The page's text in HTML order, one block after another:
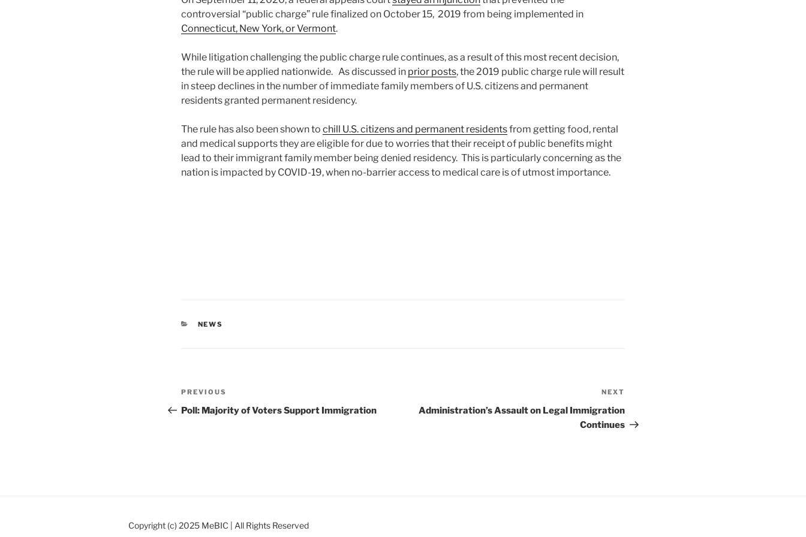
controversial “public charge” rule finalized on October 15, 2019 from being implemented in
Connecticut, New York, or Vermont.
While litigation challenging the public charge rule continues, as a result of this most recent decision,
the rule will be applied nationwide. As discussed in prior posts, the 2019 public charge rule will result
in steep declines in the number of immediate family members of U.S. citizens and permanent
residents granted permanent residency.
The rule has also been shown to chill U.S. citizens and permanent residentsfrom getting food, rental
and medical supports they are eligible for due to worries that their receipt of public benefits might
lead to their immigrant family member being denied residency. This is particularly concerning as the
nation is impacted by COVID-19, when no-barrier access to medical care is of utmost importance.
CATEGORIES
NEWS
Post
navigation
Previous
Post
PREVIOUS
Poll: Majority of Voters Support Immigration
Post
NEXT
Administration’s Assault on Legal Immigration
Continues
Copyright (c) 2025 MeBIC | All Rights Reserved